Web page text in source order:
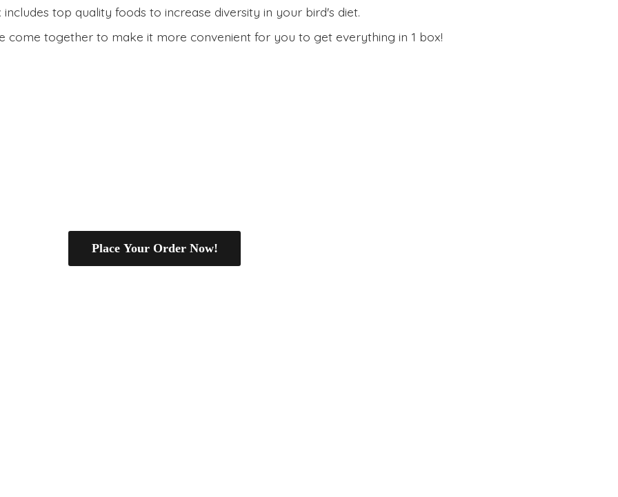
includes top quality foods to increase diversity in your bird's diet.
come together to make it more convenient for you to get everything in 1 box!
Place Your Order Now!